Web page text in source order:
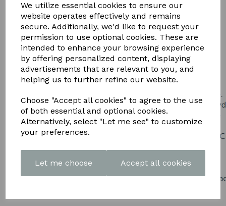
We utilize essential cookies to ensure our
website operates effectively and remains
secure. Additionally, we'd like to request your
permission to use optional cookies. These are
intended to enhance your browsing experience
by offering personalized content, displaying
advertisements that are relevant to you, and
helping us to further refine our website.
Choose "Accept all cookies" to agree to the use
of both essential and optional cookies.
Alternatively, select "Let me see" to customize
your preferences.
Let me choose Accept all cookies
BROCHURE HERE